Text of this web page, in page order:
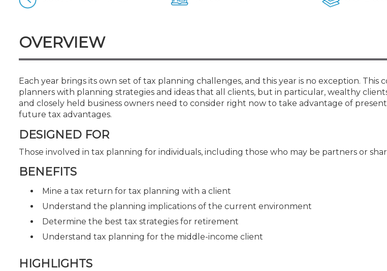
OVERVIEW
Each year brings its own set of tax planning challenges, and this year is no exception. This
planners with planning strategies and ideas that all clients, but in particular, wealthy
and closely held business owners need to consider right now to take advantage of
future tax advantages.
DESIGNED FOR
Those involved in tax planning for individuals, including those who may be partners or
BENEFITS
Mine a tax return for tax planning with a client
Understand the planning implications of the current environment
Determine the best tax strategies for retirement
Understand tax planning for the middle-income client
HIGHLIGHTS